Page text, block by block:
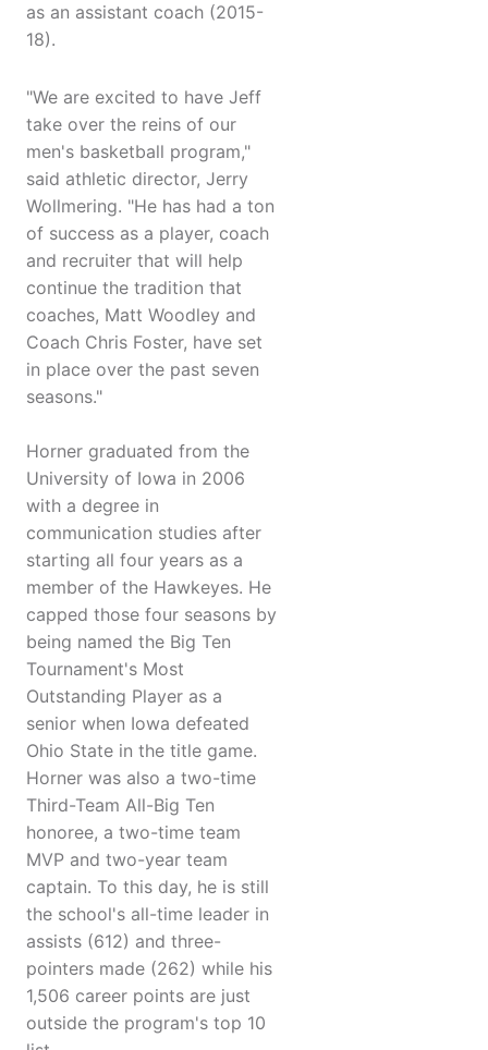
as an assistant coach (2015-
18).
"We are excited to have Jeff
take over the reins of our
men's basketball program,"
said athletic director, Jerry
Wollmering. "He has had a ton
of success as a player, coach
and recruiter that will help
continue the tradition that
coaches, Matt Woodley and
Coach Chris Foster, have set
in place over the past seven
seasons."
Horner graduated from the
University of Iowa in 2006
with a degree in
communication studies after
starting all four years as a
member of the Hawkeyes. He
capped those four seasons by
being named the Big Ten
Tournament's Most
Outstanding Player as a
senior when Iowa defeated
Ohio State in the title game.
Horner was also a two-time
Third-Team All-Big Ten
honoree, a two-time team
MVP and two-year team
captain. To this day, he is still
the school's all-time leader in
assists (612) and three-
pointers made (262) while his
1,506 career points are just
outside the program's top 10